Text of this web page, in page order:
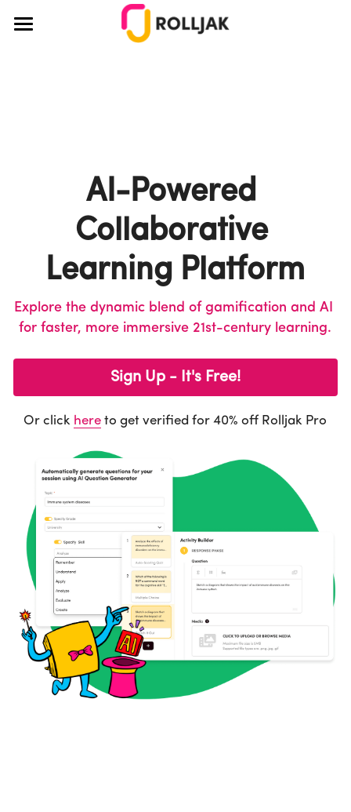
Case Studies
Educators
Corporate
Design Thinking
AI-Powered
Collaborative
Learning Platform
Explore the dynamic blend of gamification and AI
for faster, more immersive 21st-century learning.
Sign Up - It's Free!
Or click here to get verified for 40% off Rolljak Pro
BLOG CATEGORIES
Teaching
Creativity
Ideation
Team Building
Learning
Design Innovation
Design Methods